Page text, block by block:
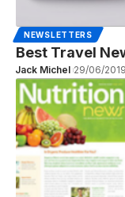
NEWSLETTERS
Best Travel
Jack Michel 29/06/2019